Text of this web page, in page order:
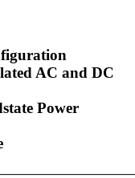
AC and DC
Power